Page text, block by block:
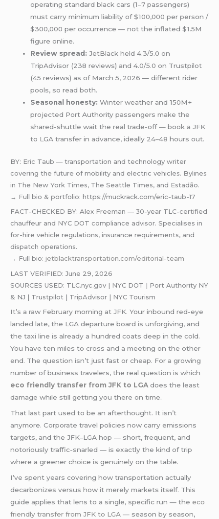
operating standard black cars (1–7 passengers)
must carry minimum liability of $100,000 per person /
$300,000 per occurrence — not the inflated $1.5M
figure online.
Review spread: JetBlack held 4.3/5.0 on
TripAdvisor (238 reviews) and 4.0/5.0 on Trustpilot
(45 reviews) as of March 5, 2026 — different rider
pools, so read both.
Seasonal honesty: Winter weather and 150M+
projected Port Authority passengers make the
shared-shuttle wait the real trade-off — book a JFK
to LGA transfer in advance, ideally 24–48 hours out.
BY: Eric Taub — transportation and technology writer
covering the future of mobility and electric vehicles. Bylines
in The New York Times, The Seattle Times, and Estadão.
→ Full bio & portfolio: https://muckrack.com/eric-taub-17
FACT-CHECKED BY: Alex Freeman — 30-year TLC-certified
chauffeur and NYC DOT compliance advisor. Specialises in
for-hire vehicle regulations, insurance requirements, and
dispatch operations.
→ Full bio:jetblacktransportation.com/editorial-team
LAST VERIFIED: June 29, 2026
SOURCES USED: TLC.nyc.gov | NYC DOT | Port Authority NY
& NJ | Trustpilot | TripAdvisor | NYC Tourism
It’s a raw February morning at JFK. Your inbound red-eye
landed late, the LGA departure board is unforgiving, and
the taxi line is already a hundred coats deep in the cold.
You have ten miles to cross and a meeting on the other
end. The question isn’t just fast or cheap. For a growing
number of business travelers, the real question is which
eco friendly transfer from JFK to LGAdoes the least
damage while still getting you there on time.
That last part used to be an afterthought. It isn’t
anymore. Corporate travel policies now carry emissions
targets, and the JFK–LGA hop — short, frequent, and
notoriously traffic-snarled — is exactly the kind of trip
where a greener choice is genuinely on the table.
I’ve spent years covering how transportation actually
decarbonizes versus how it merely markets itself. This
guide applies that lens to a single, specific run — theeco
friendly transfer from JFK to LGA — season by season,